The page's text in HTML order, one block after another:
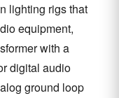
lighting rigs that
equipment,
with a
digital audio
ground loop